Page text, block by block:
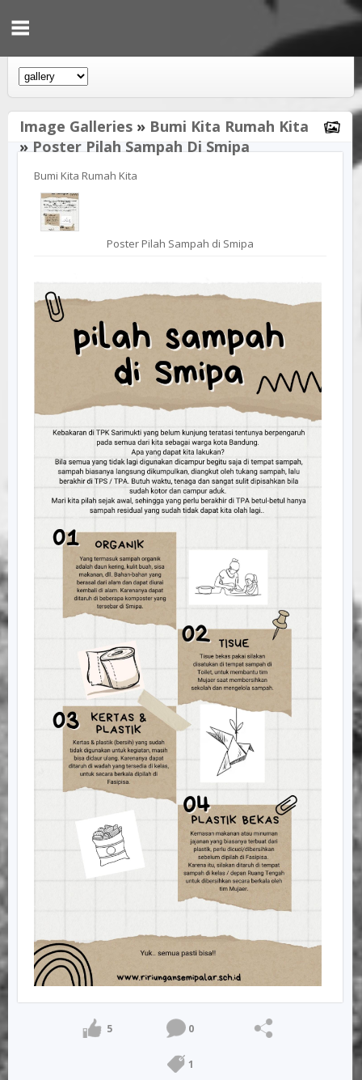
Image Galleries » Bumi Kita Rumah Kita
»Poster Pilah Sampah Di Smipa
Bumi Kita Rumah Kita
Poster Pilah Sampah di Smipa
5 0
1